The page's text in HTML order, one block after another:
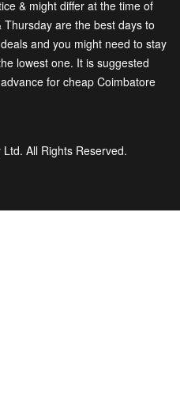
& might differ at the time of
Thursday are the best days to
and you might need to stay
lowest one. It is suggested
for cheap Coimbatore
All Rights Reserved.